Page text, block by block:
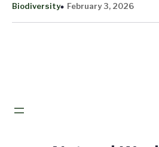
Biodiversity February 3, 2026